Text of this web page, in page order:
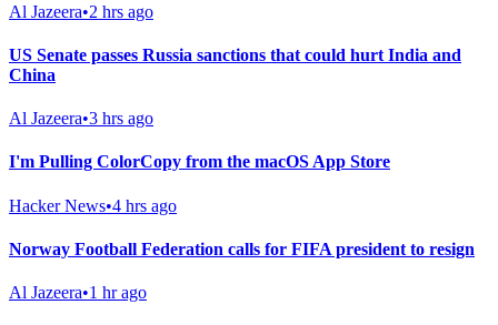
Al Jazeera•2 hrs ago
US Senate passes Russia sanctions that could hurt India and
China
Al Jazeera•3 hrs ago
I'm Pulling ColorCopy from the macOS App Store
Hacker News•4 hrs ago
Norway Football Federation calls for FIFA president to resign
Al Jazeera•1 hr ago